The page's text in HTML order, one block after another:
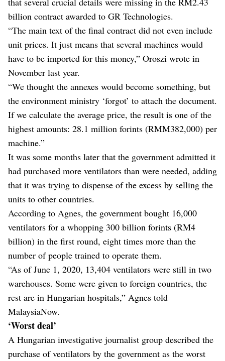
billion contract awarded to GR Technologies.
“The main text of the final contract did not even include
unit prices. It just means that several machines would
have to be imported for this money,” Oroszi wrote in
November last year.
“We thought the annexes would become something, but
the environment ministry ‘forgot’ to attach the document.
If we calculate the average price, the result is one of the
highest amounts: 28.1 million forints (RMM382,000) per
machine.”
It was some months later that the government admitted it
had purchased more ventilators than were needed, adding
that it was trying to dispense of the excess by selling the
units to other countries.
According to Agnes, the government bought 16,000
ventilators for a whopping 300 billion forints (RM4
billion) in the first round, eight times more than the
number of people trained to operate them.
“As of June 1, 2020, 13,404 ventilators were still in two
warehouses. Some were given to foreign countries, the
rest are in Hungarian hospitals,” Agnes told
MalaysiaNow.
‘Worst deal’
A Hungarian investigative journalist group described the
purchase of ventilators by the government as the worst